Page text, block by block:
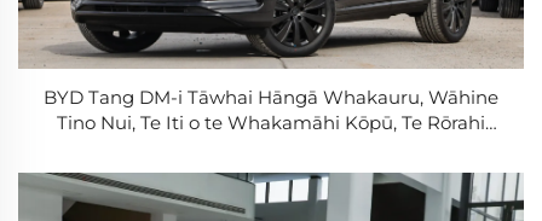
BYD Tang DM-i Tāwhai Hāngā Whakauru, Wāhine
Tino Nui, Te Iti o te Whakamāhi Kōpū, Te Rōrahi